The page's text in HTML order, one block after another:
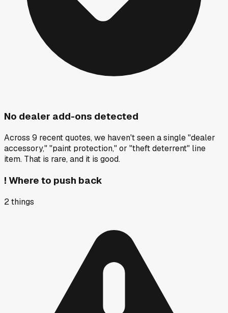
No dealer add-ons detected
Across 9 recent quotes, we haven't seen a single "dealer
accessory," "paint protection," or "theft deterrent" line
item. That is rare, and it is good.
! Where to push back
2things